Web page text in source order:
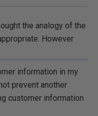
the analogy of the
However
information in my
prevent another
customer information